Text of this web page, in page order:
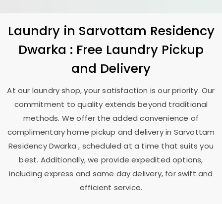
Laundry in Sarvottam Residency
Dwarka : Free Laundry Pickup
and Delivery
At our laundry shop, your satisfaction is our priority. Our
commitment to quality extends beyond traditional
methods. We offer the added convenience of
complimentary home pickup and delivery in Sarvottam
Residency Dwarka, scheduled at a time that suits you
best. Additionally, we provide expedited options,
including express and same day delivery, for swift and
efficient service.